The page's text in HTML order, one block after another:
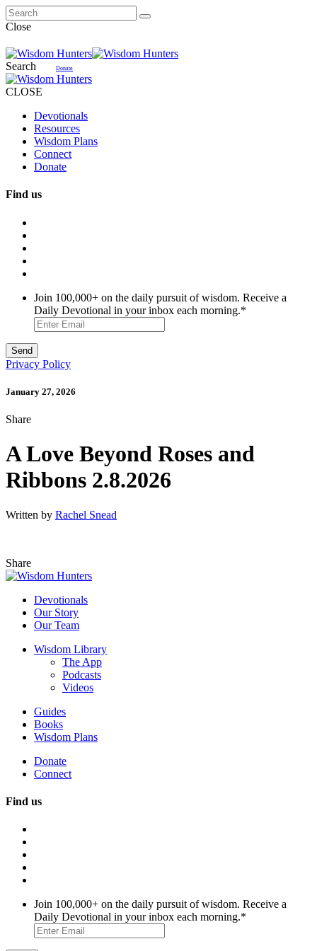
Close
Search Donate
CLOSE
Devotionals
Resources
Wisdom Plans
Connect
Donate
Find us
Join 100,000+ on the daily pursuit of wisdom. Receive a
Daily Devotional in your inbox each morning.*
Privacy Policy
January 27, 2026
Share
A Love Beyond Roses and
Ribbons 2.8.2026
Written by Rachel Snead
Share
Devotionals
Our Story
Our Team
Wisdom Library
The App
Podcasts
Videos
Guides
Books
Wisdom Plans
Donate
Connect
Find us
Join 100,000+ on the daily pursuit of wisdom. Receive a
Daily Devotional in your inbox each morning.*